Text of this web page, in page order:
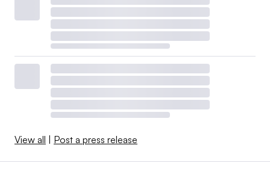
View all | Post a press release